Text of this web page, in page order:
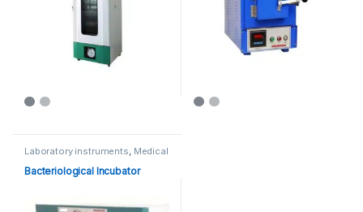
Laboratory instruments Medical
Equipments
Bacteriological Incubator